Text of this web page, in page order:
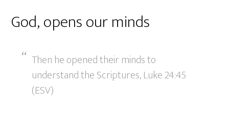
God, opens our minds
Then he opened their minds to
understand the Scriptures, Luke 24:45
(ESV)